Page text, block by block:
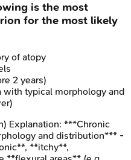
is the most
for the most likely
of atopy
2 years)
with typical morphology and
Explanation: ***Chronic
and distribution*** -
**itchy**,